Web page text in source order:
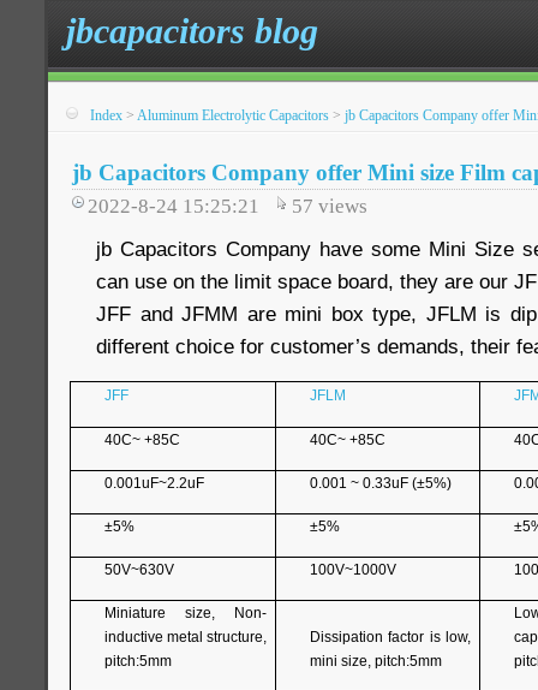
jbcapacitors blog
Index > Aluminum Electrolytic Capacitors > jb Capacitors Company offer
jb Capacitors Company offer Mini size Film
2022-8-24 15:25:21 57 views
jb Capacitors Company have some Mini Size
can use on the limit space board, they are our
JFF and JFMM are mini box type, JFLM is
different choice for customer’s demands, their
JFF JFLM
40C~ +85C 40C~ +85C
0.001uF~2.2uF 0.001 ~ 0.33uF (±5%)
±5% ±5%
50V~630V 100V~1000V
Miniature size, Non-
inductive metal structure,
pitch:5mm
Dissipation factor is low,
mini size, pitch:5mm